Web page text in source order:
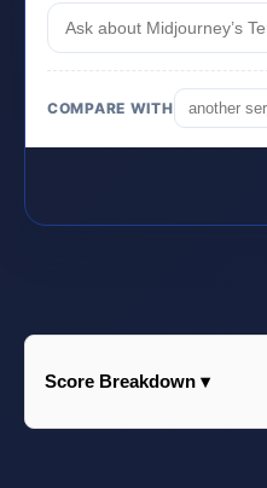
COMPARE WITH
Score Breakdown ▾